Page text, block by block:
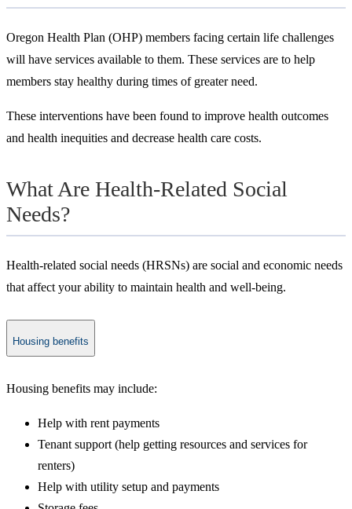
Oregon Health Plan (OHP) members facing certain life challenges
will have services available to them. These services are to help
members stay healthy during times of greater need.
These interventions have been found to improve health outcomes
and health inequities and decrease health care costs.
What Are Health-Related Social
Needs?
Health-related social needs (HRSNs) are social and economic needs
that affect your ability to maintain health and well-being.
Housing benefits
​Housing benefits may include:
Help with rent payments
Tenant support (help getting resources and services for
renters)
Help with utility setup and payments​